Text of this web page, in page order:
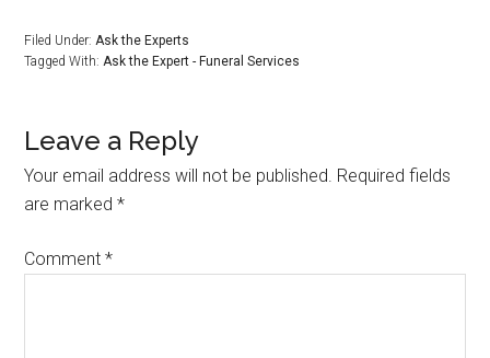
Filed Under:Ask the Experts
Tagged With:Ask the Expert - Funeral Services
Leave a Reply
Your email address will not be published. Required fields
are marked*
Comment*